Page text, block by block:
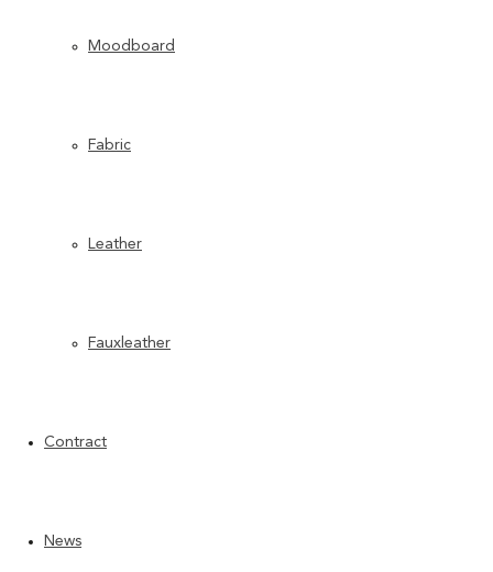
Moodboard
Fabric
Leather
Fauxleather
Contract
News